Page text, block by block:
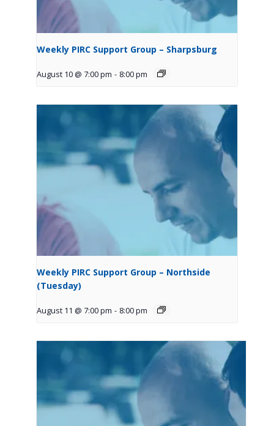
Weekly PIRC Support Group – Sharpsburg
August 10 @ 7:00 pm - 8:00 pm
Weekly PIRC Support Group – Northside
(Tuesday)
August 11 @ 7:00 pm - 8:00 pm